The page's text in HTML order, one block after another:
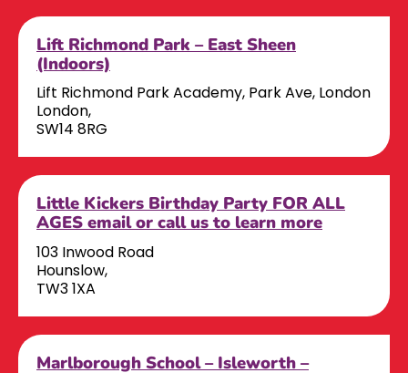
Lift Richmond Park – East Sheen
(Indoors)
Lift Richmond Park Academy, Park Ave, London
London,
SW14 8RG
Little Kickers Birthday Party FOR ALL
AGES email or call us to learn more
103 Inwood Road
Hounslow,
TW3 1XA
Marlborough School – Isleworth –